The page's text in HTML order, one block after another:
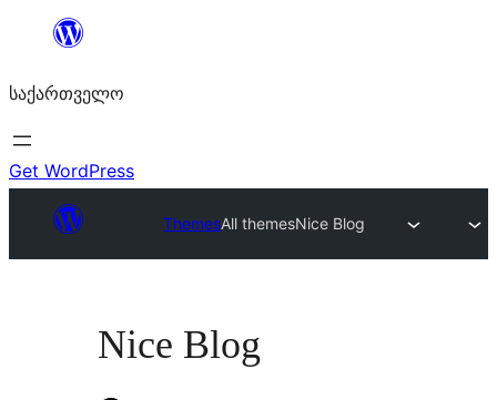
შიგთავსზე
საქართველო
Get WordPress
ThemesAll themesNice Blog
Nice Blog